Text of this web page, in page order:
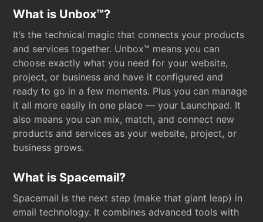
What is Unbox™?
It’s the technical magic that connects your products
and services together. Unbox™ means you can
choose exactly what you need for your website,
project, or business and have it configured and
ready to go in a few moments. Plus you can manage
it all more easily in one place — your Launchpad. It
also means you can mix, match, and connect new
products and services as your website, project, or
business grows.
What is Spacemail?
Spacemail is the next step (make that giant leap) in
email technology. It combines advanced tools with